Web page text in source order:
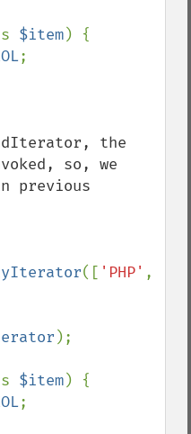
$item) {
;
the
so, we
previous
([ 'PHP'
);
$item) {
;